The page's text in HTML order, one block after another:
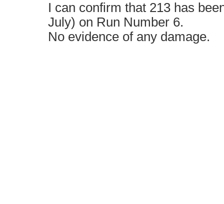
I can confirm that 213 has
July) on Run Number 6.
No evidence of any damage.